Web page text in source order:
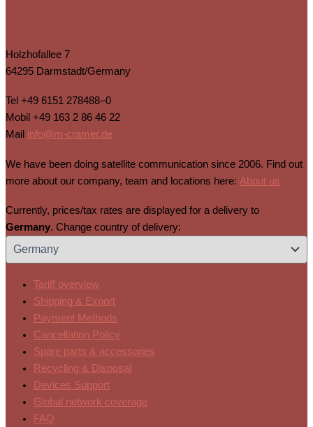
Holzhofallee 7
64295 Darmstadt/Germany
Tel +49 6151 278488–0
Mobil +49 163 2 86 46 22
Mail info@m-cramer.de
We have been doing satellite communication since 2006. Find out
more about our company, team and locations here: About us
Currently, prices/tax rates are displayed for a delivery to
Germany. Change country of delivery:
Tariff overview
Shipping & Export
Payment Methods
Cancellation Policy
Spare parts & accessories
Recycling & Disposal
Devices Support
Global network coverage
FAQ